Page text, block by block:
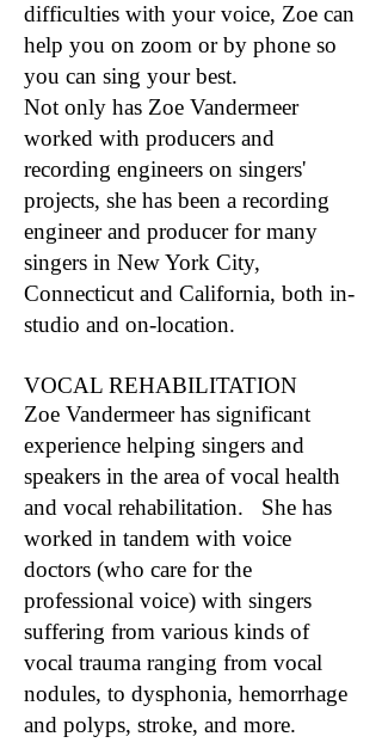
difficulties with your voice, Zoe can
help you on zoom or by phone so
you can sing your best.
Not only has Zoe Vandermeer
worked with producers and
recording engineers on singers'
projects, she has been a recording
engineer and producer for many
singers in New York City,
Connecticut and California, both in-
studio and on-location.
VOCAL REHABILITATION
Zoe Vandermeer has significant
experience helping singers and
speakers in the area of vocal health
and vocal rehabilitation. She has
worked in tandem with voice
doctors (who care for the
professional voice) with singers
suffering from various kinds of
vocal trauma ranging from vocal
nodules, to dysphonia, hemorrhage
and polyps, stroke, and more.